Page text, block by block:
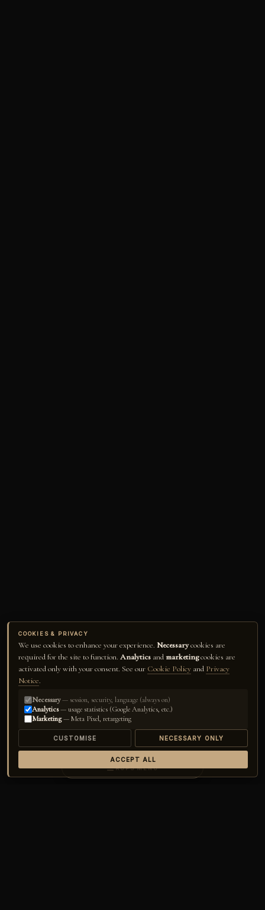
☰RUPS MENU
COOKIES & PRIVACY
We use cookies to enhance your experience. Necessarycookies are
required for the site to function. Analytics andmarketingcookies are
activated only with your consent. See our Cookie Policy and Privacy
Notice.
Necessary— session, security, language (always on)
Analytics— usage statistics (Google Analytics, etc.)
Marketing— Meta Pixel, retargeting
CUSTOMISE NECESSARY ONLY
ACCEPT ALL